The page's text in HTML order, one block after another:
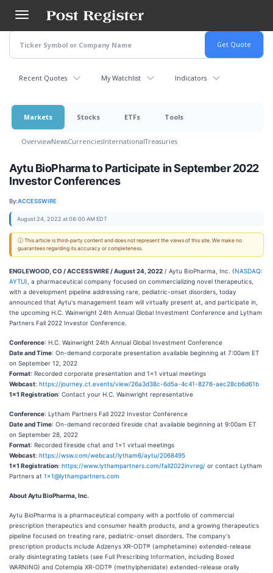
main
content
Recent Quotes My Watchlist Indicators
Markets Stocks ETFs Tools
OverviewNewsCurrenciesInternationalTreasuries
Aytu BioPharma to Participate in September 2022
Investor Conferences
By:ACCESSWIRE
August 24, 2022 at 08:00 AM EDT
ⓘ This article is third-party content and does not represent the views of this site. We make no
guarantees regarding its accuracy or completeness.
ENGLEWOOD, CO / ACCESSWIRE / August 24, 2022 / Aytu BioPharma, Inc. (NASDAQ:
AYTU), a pharmaceutical company focused on commercializing novel therapeutics,
with a development pipeline addressing rare, pediatric-onset disorders, today
announced that Aytu's management team will virtually present at, and participate in,
the upcoming H.C. Wainwright 24th Annual Global Investment Conference and Lytham
Partners Fall 2022 Investor Conference.
Conference: H.C. Wainwright 24th Annual Global Investment Conference
Date and Time: On-demand corporate presentation available beginning at 7:00am ET
on September 12, 2022
Format: Recorded corporate presentation and 1x1 virtual meetings
Webcast: https://journey.ct.events/view/26a3d38c-6d5a-4c41-8276-aec28cb6d61b
1x1 Registration: Contact your H.C. Wainwright representative
Conference: Lytham Partners Fall 2022 Investor Conference
Date and Time: On-demand recorded fireside chat available beginning at 9:00am ET
on September 28, 2022
Format: Recorded fireside chat and 1x1 virtual meetings
Webcast: https://wsw.com/webcast/lytham6/aytu/2068495
1x1 Registration: https://www.lythampartners.com/fall2022invreg/ or contact Lytham
Partners at 1x1@lythampartners.com
About Aytu BioPharma, Inc.
Aytu BioPharma is a pharmaceutical company with a portfolio of commercial
prescription therapeutics and consumer health products, and a growing therapeutics
pipeline focused on treating rare, pediatric-onset disorders. The company's
prescription products include Adzenys XR-ODT® (amphetamine) extended-release
orally disintegrating tablets (see Full Prescribing Information, including Boxed
WARNING) and Cotempla XR-ODT® (methylphenidate) extended-release orally